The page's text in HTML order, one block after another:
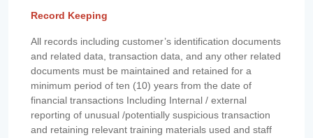
Record Keeping
All records including customer’s identification documents
and related data, transaction data, and any other related
documents must be maintained and retained for a
minimum period of ten (10) years from the date of
financial transactions Including Internal / external
reporting of unusual /potentially suspicious transaction
and retaining relevant training materials used and staff